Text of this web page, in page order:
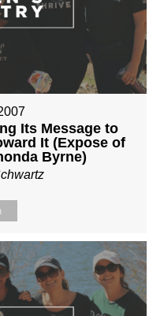
Its Message to
It (Expose of
Byrne)